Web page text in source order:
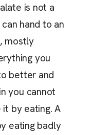
is not a
hand to an
mostly
you
better and
you cannot
by eating. A
eating badly